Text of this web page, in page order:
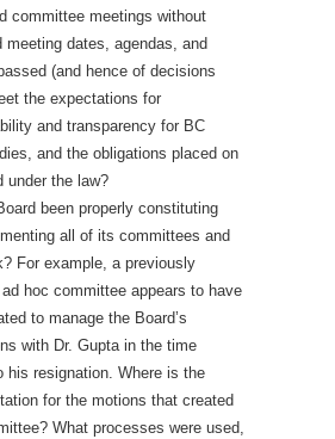
committee meetings without
meeting dates, agendas, and
(and hence of decisions
the expectations for
and transparency for BC
and the obligations placed on
under the law?
been properly constituting
all of its committees and
For example, a previously
hoc committee appears to have
to manage the Board’s
with Dr. Gupta in the time
his resignation. Where is the
for the motions that created
What processes were used,